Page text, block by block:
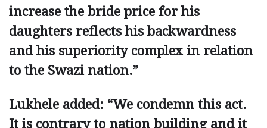
increase the bride price for his
daughters reflects his backwardness
and his superiority complex in relation
to the Swazi ­nation.”
Lukhele added: “We condemn this act.
It is contrary to nation building and it